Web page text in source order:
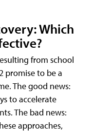
Which
from school
promise to be a
The good news:
to accelerate
The bad news:
approaches,